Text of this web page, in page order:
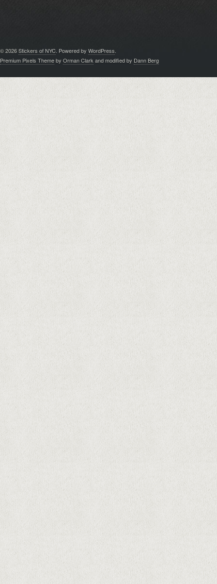
© 2026Stickers of NYC . Powered by WordPress
Premium Pixels Themeby Orman Clark and modified by Dann Berg